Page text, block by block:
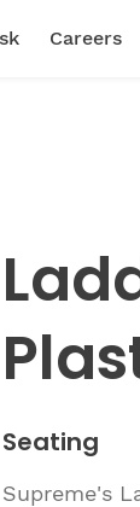
Careers
Seating
Supreme's